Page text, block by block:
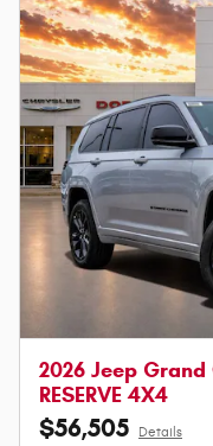
2026 Jeep Grand
RESERVE 4X4
$56,505 Details